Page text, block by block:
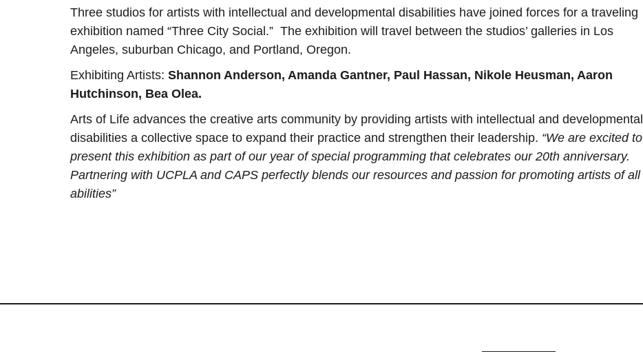
Three studios for artists with intellectual and developmental disabilities have joined forces for a traveling
exhibition named “Three City Social.” The exhibition will travel between the studios’ galleries in Los
Angeles, suburban Chicago, and Portland, Oregon.
Exhibiting Artists: Shannon Anderson, Amanda Gantner, Paul Hassan, Nikole Heusman, Aaron
Hutchinson, Bea Olea.
Arts of Life advances the creative arts community by providing artists with intellectual and developmental
disabilities a collective space to expand their practice and strengthen their leadership. “We are excited to
present this exhibition as part of our year of special programming that celebrates our 20th anniversary.
Partnering with UCPLA and CAPS perfectly blends our resources and passion for promoting artists of all
abilities”